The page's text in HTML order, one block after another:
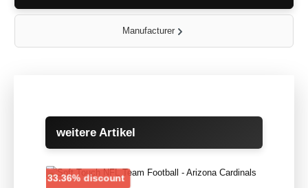
Manufacturer
Skip product gallery
weitere Artikel
33.36% discountDiscount